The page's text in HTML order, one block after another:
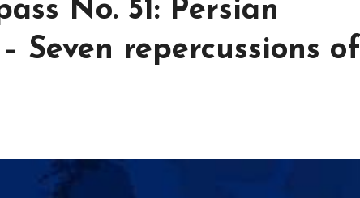
No. 51: Persian
Seven repercussions of